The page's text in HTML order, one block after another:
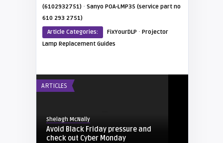
(6102932751) · Sanyo POA-LMP35 (service part no
610 293 2751)
Article Categories:
FixYourDLP · Projector
Lamp Replacement Guides
ARTICLES
Shelagh McNally
Avoid Black Friday pressure and
check out Cyber Monday